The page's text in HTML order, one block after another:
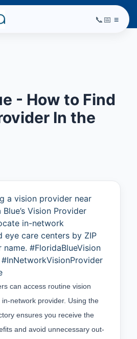
📞 📅 ≡
- How to Find
In the
a vision provider near
Vision Provider
in-network
eye care centers by ZIP
#FloridaBlueVision
can access routine vision
network provider. Using the
ensures you receive the
and avoid unnecessary out-